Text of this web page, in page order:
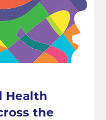
Health
the